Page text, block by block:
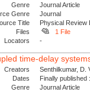
Genre
Journal Article
Genre
Journal
Title
Physical Review
Files
1 File
Locators
-
time-delay
Creators
Senthilkumar, D.
Dates
Finally
Genre
Journal Article